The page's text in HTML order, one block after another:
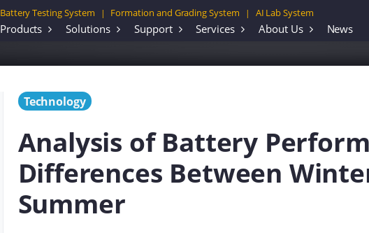
Battery Testing System | Formation and Grading System | AI Lab System
Products Solutions Support Services About Us News
Technology
Analysis of Battery
Differences Between
Summer